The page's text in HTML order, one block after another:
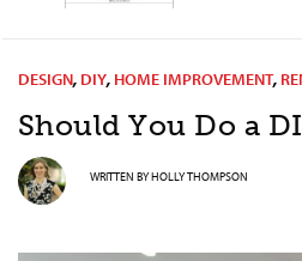
DESIGN, DIY, HOME IMPROVEMENT,
Should You Do a
WRITTEN BYHOLLY THOMPSON